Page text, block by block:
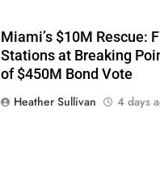
Miami’s $10M Rescue:
Stations at Breaking
of $450M Bond Vote
Heather Sullivan
4 days